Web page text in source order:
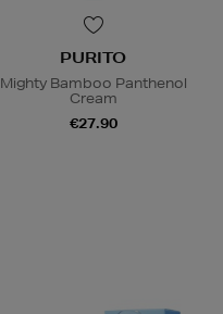
PURITO
Mighty Bamboo Panthenol
Cream
€27.90